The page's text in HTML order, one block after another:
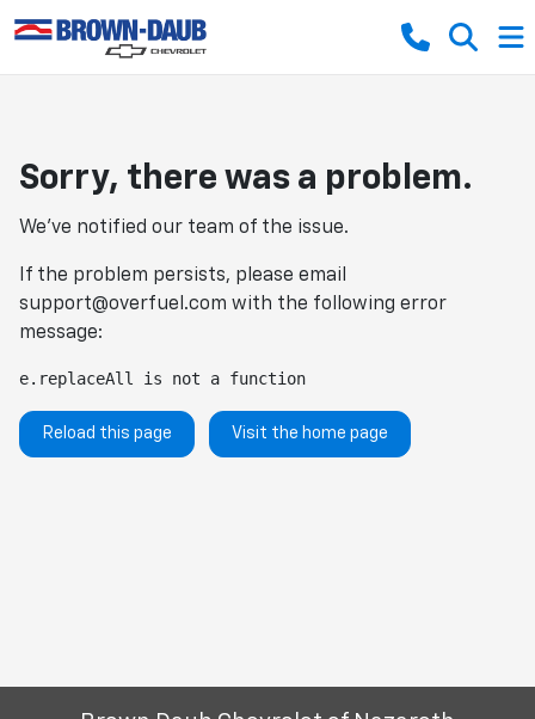
Sorry, there was a problem.
We've notified our team of the issue.
If the problem persists, please email
support@overfuel.com with the following error
message:
e.replaceAll is not a function
Reload this page Visit the home page